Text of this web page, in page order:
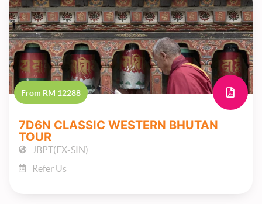
From RM 12288
7D6N CLASSIC WESTERN BHUTAN
TOUR
JBPT(EX-SIN)
Refer Us